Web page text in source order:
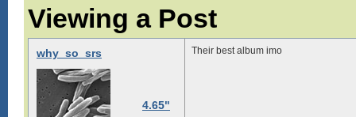
Viewing a Post
why_so_srs
4.65"
Their best album imo